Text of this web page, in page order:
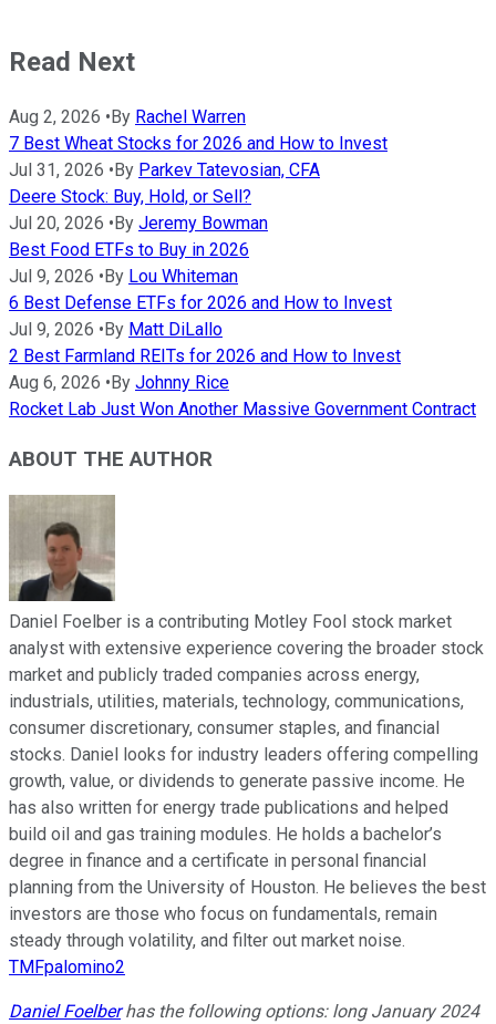
Read Next
Aug 2, 2026 •By Rachel Warren
7 Best Wheat Stocks for 2026 and How to Invest
Jul 31, 2026 •By Parkev Tatevosian, CFA
Deere Stock: Buy, Hold, or Sell?
Jul 20, 2026 •By Jeremy Bowman
Best Food ETFs to Buy in 2026
Jul 9, 2026 •By Lou Whiteman
6 Best Defense ETFs for 2026 and How to Invest
Jul 9, 2026 •By Matt DiLallo
2 Best Farmland REITs for 2026 and How to Invest
Aug 6, 2026 •By Johnny Rice
Rocket Lab Just Won Another Massive Government Contract
ABOUT THE AUTHOR
Daniel Foelber is a contributing Motley Fool stock market
analyst with extensive experience covering the broader stock
market and publicly traded companies across energy,
industrials, utilities, materials, technology, communications,
consumer discretionary, consumer staples, and financial
stocks. Daniel looks for industry leaders offering compelling
growth, value, or dividends to generate passive income. He
has also written for energy trade publications and helped
build oil and gas training modules. He holds a bachelor’s
degree in finance and a certificate in personal financial
planning from the University of Houston. He believes the best
investors are those who focus on fundamentals, remain
steady through volatility, and filter out market noise.
TMFpalomino2
Daniel Foelberhas the following options: long January 2024